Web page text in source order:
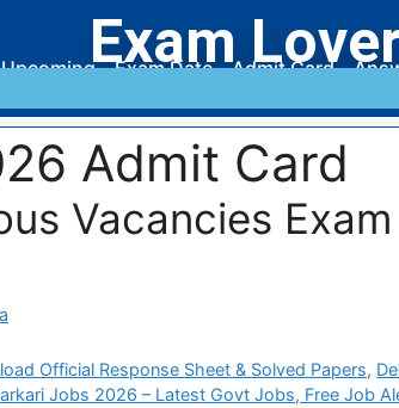
Exam
Upcoming Exam Date Admit Card
Admit Card
Vacancies
Official Response Sheet & Solved Papers,
Jobs 2026 – Latest Govt Jobs, Free Job